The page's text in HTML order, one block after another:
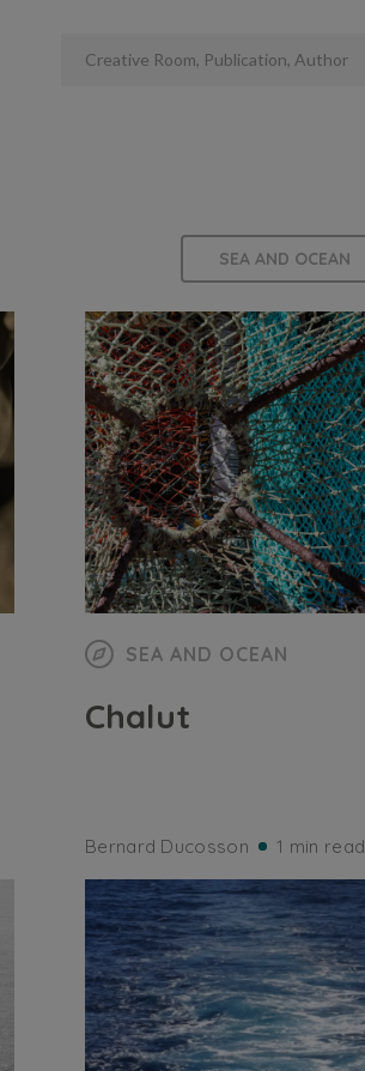
SEA AND OCEAN
SEA AND OCEAN
Chalut
Bernard Ducosson 1 min read